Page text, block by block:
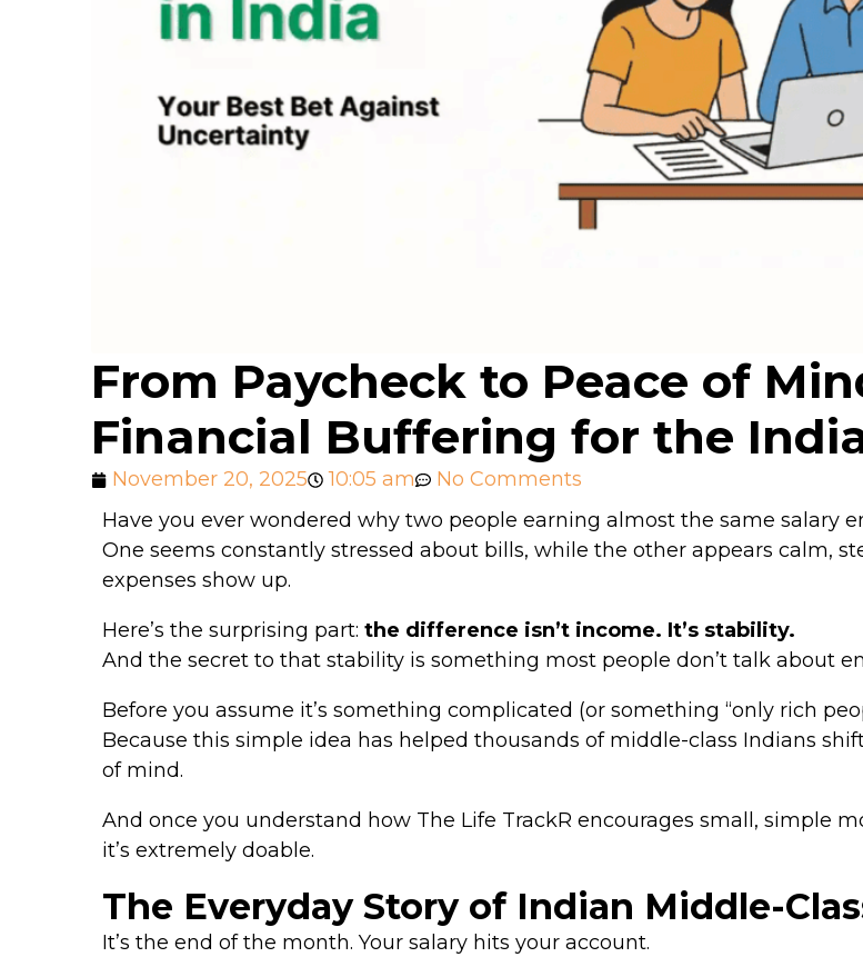
From Paycheck to Peace of
Financial Buffering for the
November 20, 2025 10:05 am
No Comments
Have you ever wondered why two people earning almost the same salary
One seems constantly stressed about bills, while the other appears calm,
expenses show up.
Here’s the surprising part: the difference isn’t income. It’s stability.
And the secret to that stability is something most people don’t talk about
Before you assume it’s something complicated (or something “only rich
Because this simple idea has helped thousands of middle-class Indians
of mind.
And once you understand how The Life TrackR encourages small, simple
it’s extremely doable.
The Everyday Story of Indian Middle-
It’s the end of the month. Your salary hits your account.